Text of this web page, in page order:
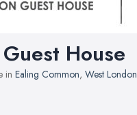
House
in Ealing Common, West London